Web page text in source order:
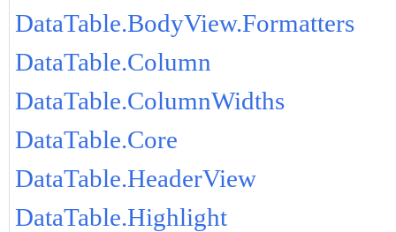
DataTable.BodyView.Formatters
DataTable.Column
DataTable.ColumnWidths
DataTable.Core
DataTable.HeaderView
DataTable.Highlight